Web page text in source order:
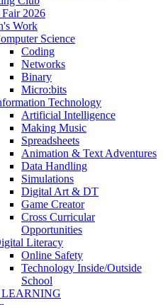
Fair 2026
Work
Science
Coding
Networks
Binary
Micro:bits
Technology
Artificial Intelligence
Making Music
Spreadsheets
Animation & Text Adventures
Data Handling
Simulations
Digital Art & DT
Game Creator
Cross Curricular
Opportunities
Literacy
Online Safety
Technology Inside/Outside
School